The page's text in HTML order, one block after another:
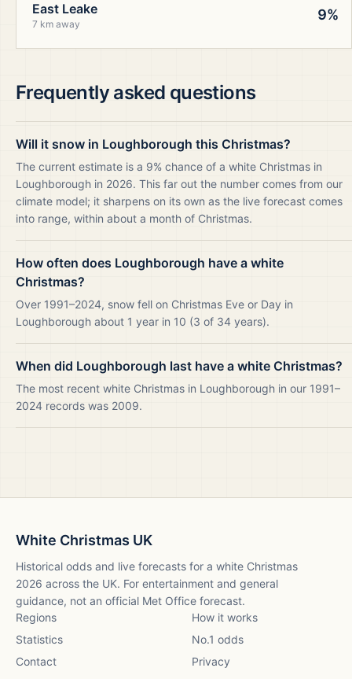
East Leake
7 km away
9%
Frequently asked questions
Will it snow in Loughborough this Christmas?
The current estimate is a 9% chance of a white Christmas in
Loughborough in 2026. This far out the number comes from our
climate model; it sharpens on its own as the live forecast comes
into range, within about a month of Christmas.
How often does Loughborough have a white
Christmas?
Over 1991–2024, snow fell on Christmas Eve or Day in
Loughborough about 1 year in 10 (3 of 34 years).
When did Loughborough last have a white Christmas?
The most recent white Christmas in Loughborough in our 1991–
2024 records was 2009.
White Christmas UK
Historical odds and live forecasts for a white Christmas
2026 across the UK. For entertainment and general
guidance, not an official Met Office forecast.
Regions
How it works
Statistics
No.1 odds
Contact
Privacy